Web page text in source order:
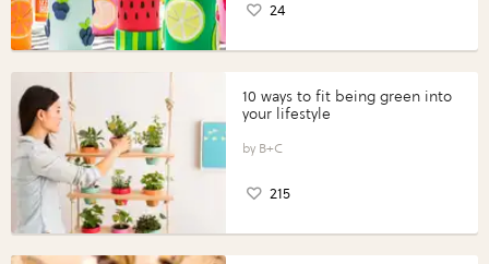
24
10 ways to fit being green into
your lifestyle
B+C
215